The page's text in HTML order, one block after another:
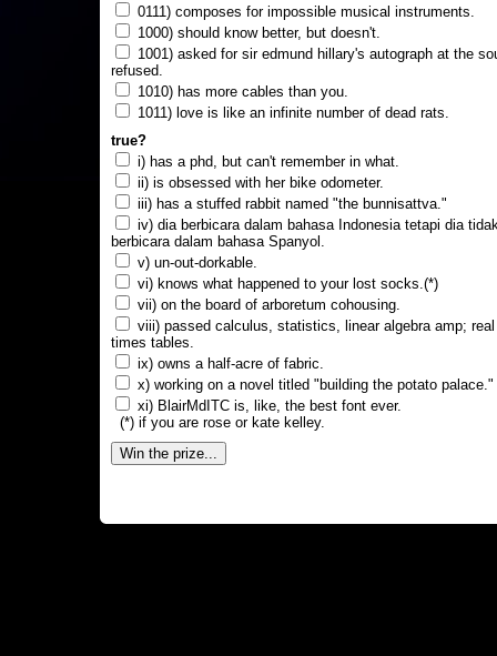
0111) composes for impossible musical instruments.
1000) should know better, but doesn't.
1001) asked for sir edmund hillary's autograph at the
refused.
1010) has more cables than you.
1011) love is like an infinite number of dead rats.
true?
i) has a phd, but can't remember in what.
ii) is obsessed with her bike odometer.
iii) has a stuffed rabbit named "the bunnisattva."
iv) dia berbicara dalam bahasa Indonesia tetapi dia
berbicara dalam bahasa Spanyol.
v) un-out-dorkable.
vi) knows what happened to your lost socks.(*)
vii) on the board of arboretum cohousing.
viii) passed calculus, statistics, linear algebra amp;
times tables.
ix) owns a half-acre of fabric.
x) working on a novel titled "building the potato palace."
xi) BlairMdITC is, like, the best font ever.
(*) if you are rose or kate kelley.
Win the prize...